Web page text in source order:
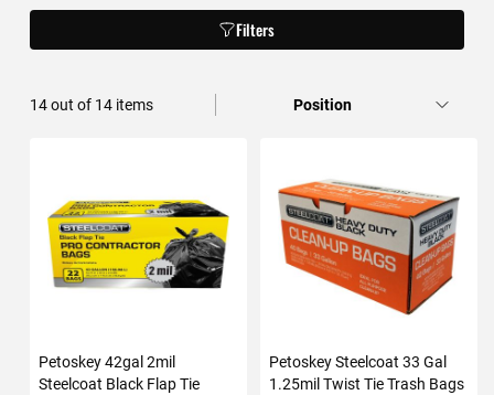
Filters
14out of 14items
Petoskey 42gal 2mil
Steelcoat Black Flap Tie
Petoskey Steelcoat 33 Gal
1.25mil Twist Tie Trash Bags